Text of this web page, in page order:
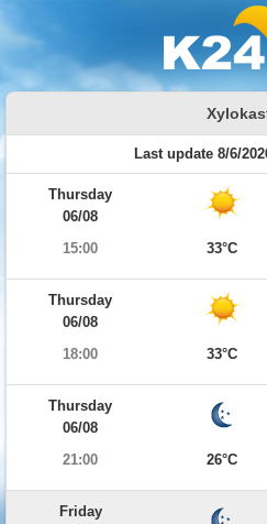
Last update 8/6/
Thursday
06/08
15:00
33°C
Thursday
06/08
18:00
33°C
Thursday
06/08
21:00
26°C
Friday